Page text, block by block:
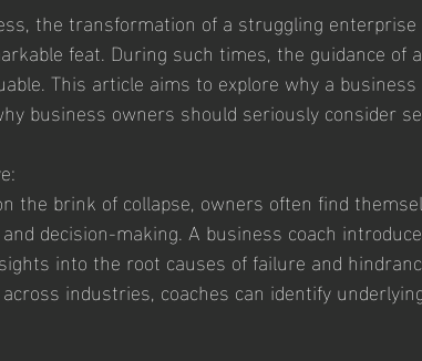
the transformation of a struggling
feat. During such times, the guidance of
This article aims to explore why a
business owners should seriously consider
the brink of collapse, owners often find
decision-making. A business coach
into the root causes of failure and
industries, coaches can identify